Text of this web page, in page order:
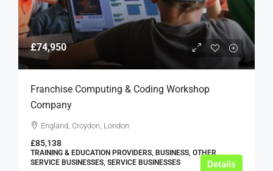
£74,950
Franchise Computing & Coding Workshop
Company
England, Croydon, London
£85,138
TRAINING & EDUCATION PROVIDERS, BUSINESS, OTHER
SERVICE BUSINESSES, SERVICE BUSINESSES
Details